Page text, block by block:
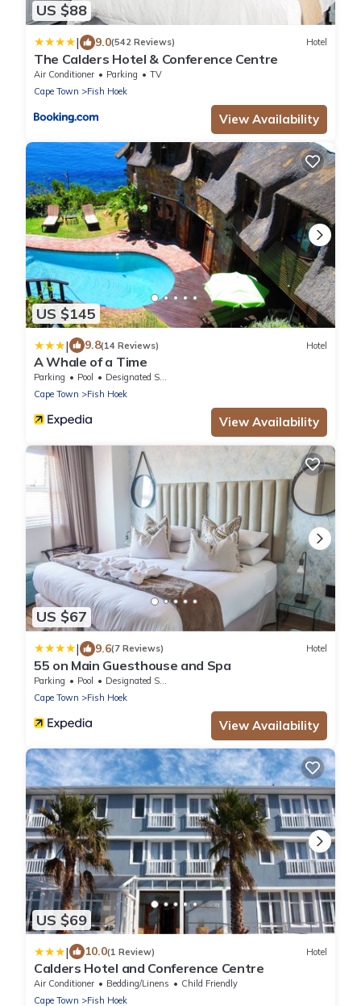
US $88
| 9.0(542 Reviews) Hotel
The Calders Hotel & Conference Centre
Air Conditioner Parking
TV
Cape Town
Fish Hoek
View Availability
US $145
| 9.8(14 Reviews) Hotel
A Whale of a Time
Parking Pool
Designated Smoking Area
Cape Town
Fish Hoek
View Availability
US $67
| 9.6(7 Reviews) Hotel
55 on Main Guesthouse and Spa
Parking Pool
Designated Smoking Area
Cape Town
Fish Hoek
View Availability
US $69
| 10.0(1 Review) Hotel
Calders Hotel and Conference Centre
Air Conditioner Bedding/Linens
Child Friendly
Cape Town
Fish Hoek